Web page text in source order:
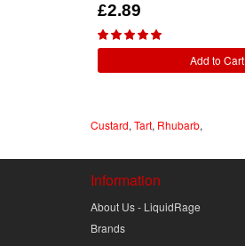
£2.89
Add to Cart
Custard, Tart, Rhubarb,
Information
About Us - LiquidRage
Brands